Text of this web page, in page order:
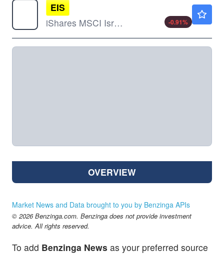
EIS
iShares MSCI Israel ETF
-0.91%
OVERVIEW
Market News and Data brought to you by Benzinga APIs
© 2026 Benzinga.com. Benzinga does not provide investment
advice. All rights reserved.
To add Benzinga News as your preferred source